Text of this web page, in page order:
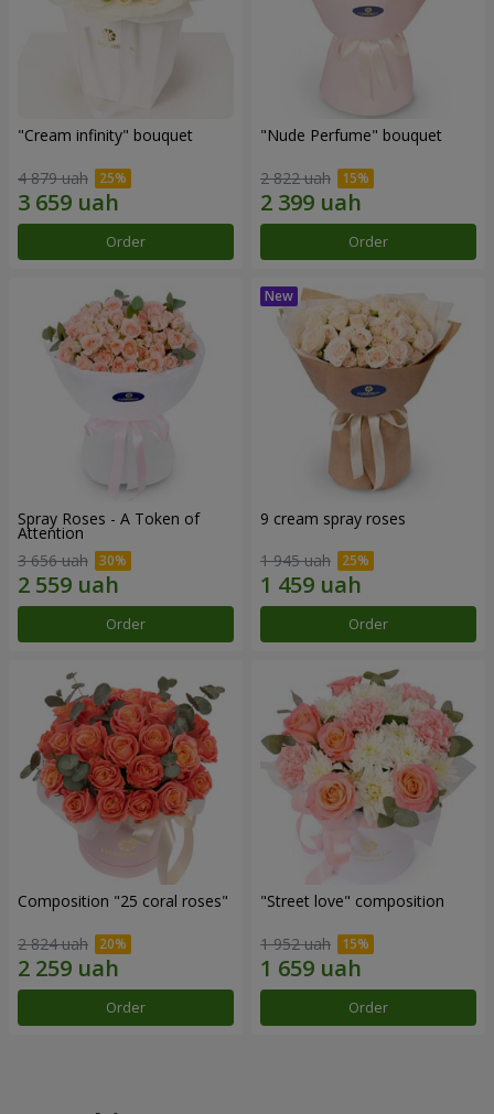
"Cream infinity" bouquet
4 879 uah
Order
"Nude Perfume" bouquet
2 822 uah
Order
Spray Roses - A Token of
Attention
3 656 uah
Order
9 cream spray roses
1 945 uah
Order
Composition "25 coral roses"
2 824 uah
Order
"Street love" composition
1 952 uah
Order